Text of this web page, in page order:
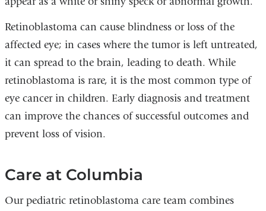
Retinoblastoma can cause blindness or loss of the
affected eye; in cases where the tumor is left untreated,
it can spread to the brain, leading to death. While
retinoblastoma is rare, it is the most common type of
eye cancer in children. Early diagnosis and treatment
can improve the chances of successful outcomes and
prevent loss of vision.
Care at Columbia
Our pediatric retinoblastoma care team combines